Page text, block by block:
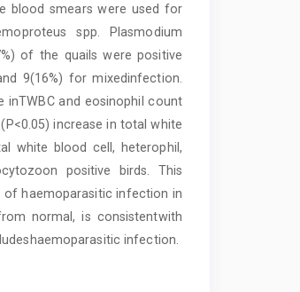
blood smears were used for
spp. Plasmodium
of the quails were positive
9(16%) for mixedinfection.
inTWBC and eosinophil count
increase in total white
white blood cell, heterophil,
positive birds. This
of haemoparasitic infection in
normal, is consistentwith
infection.